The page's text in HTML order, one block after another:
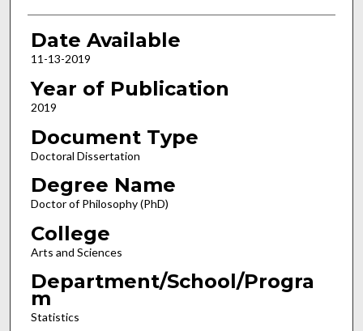
Date Available
11-13-2019
Year of Publication
2019
Document Type
Doctoral Dissertation
Degree Name
Doctor of Philosophy (PhD)
College
Arts and Sciences
Department/School/Progra
m
Statistics